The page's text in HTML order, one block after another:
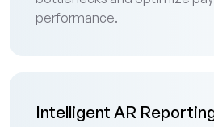
performance.
Intelligent AR